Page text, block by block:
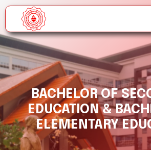
BACHELOR OF
EDUCATION &
ELEMENTARY